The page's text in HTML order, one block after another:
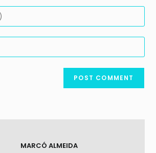
MARCÓ ALMEIDA